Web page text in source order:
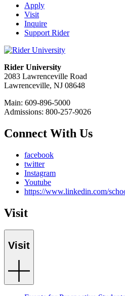
Apply
Visit
Inquire
Support Rider
Rider University
2083 Lawrenceville Road
Lawrenceville, NJ 08648
Main: 609-896-5000
Admissions: 800-257-9026
Connect With Us
facebook
twitter
Instagram
Youtube
https://www.linkedin.com/
Visit
Visit